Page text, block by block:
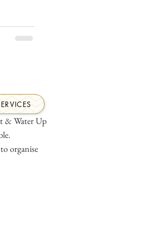
& Water Up
organise